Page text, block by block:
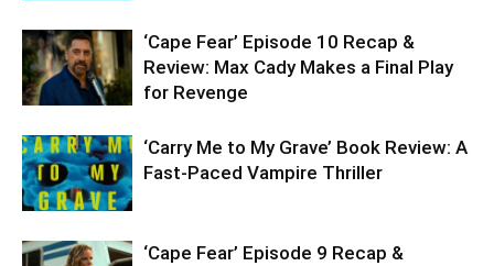
‘Cape Fear’ Episode 10 Recap &
Review: Max Cady Makes a Final Play
for Revenge
‘Carry Me to My Grave’ Book Review: A
Fast-Paced Vampire Thriller
‘Cape Fear’ Episode 9 Recap &